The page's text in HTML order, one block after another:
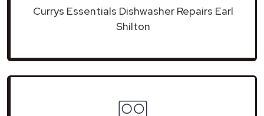
Currys Essentials Dishwasher Repairs Earl
Shilton